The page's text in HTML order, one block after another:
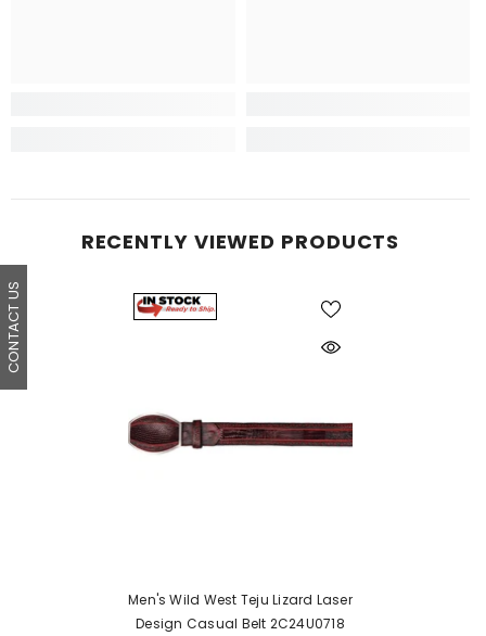
RECENTLY VIEWED PRODUCTS
Men's Wild West Teju Lizard Laser
Design Casual Belt 2C24U0718
CONTACT US